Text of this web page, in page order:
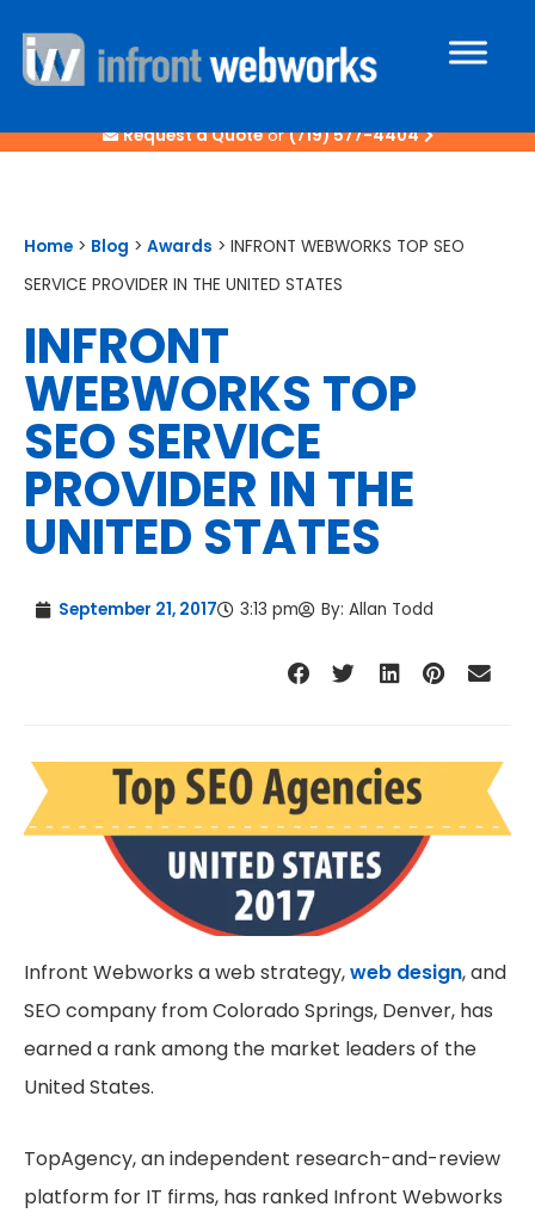
Request a Quoteor(719) 577-4404
Home > Blog > Awards > INFRONT WEBWORKS TOP SEO
SERVICE PROVIDER IN THE UNITED STATES
INFRONT
WEBWORKS TOP
SEO SERVICE
PROVIDER IN THE
UNITED STATES
September 21, 2017 3:13 pm By: Allan Todd
Infront Webworks a web strategy,web design, and
SEO company from Colorado Springs, Denver, has
earned a rank among the market leaders of the
United States.
TopAgency, an independent research-and-review
platform for IT firms, has ranked Infront Webworks